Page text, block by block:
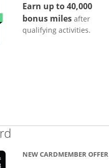
Earn up to 40,000
bonus miles after
qualifying activities.
NEW CARDMEMBER OFFER